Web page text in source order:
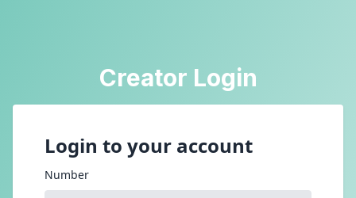
Creator Login
Login to your account
Number